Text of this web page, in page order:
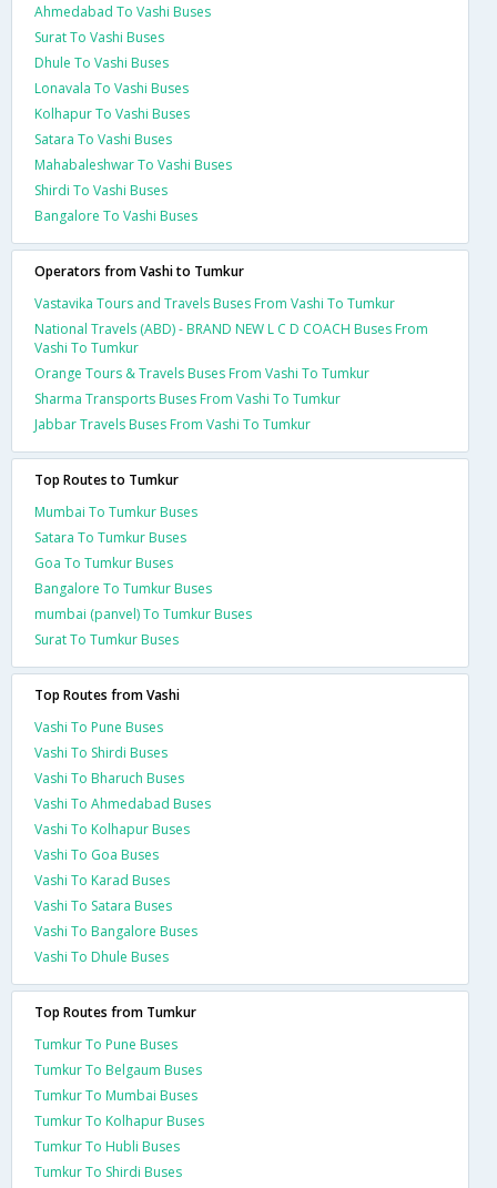
Ahmedabad To Vashi Buses
Surat To Vashi Buses
Dhule To Vashi Buses
Lonavala To Vashi Buses
Kolhapur To Vashi Buses
Satara To Vashi Buses
Mahabaleshwar To Vashi Buses
Shirdi To Vashi Buses
Bangalore To Vashi Buses
Operators from Vashi to Tumkur
Vastavika Tours and Travels Buses From Vashi To Tumkur
National Travels (ABD) - BRAND NEW L C D COACH Buses From
Vashi To Tumkur
Orange Tours & Travels Buses From Vashi To Tumkur
Sharma Transports Buses From Vashi To Tumkur
Jabbar Travels Buses From Vashi To Tumkur
Top Routes to Tumkur
Mumbai To Tumkur Buses
Satara To Tumkur Buses
Goa To Tumkur Buses
Bangalore To Tumkur Buses
mumbai (panvel) To Tumkur Buses
Surat To Tumkur Buses
Top Routes from Vashi
Vashi To Pune Buses
Vashi To Shirdi Buses
Vashi To Bharuch Buses
Vashi To Ahmedabad Buses
Vashi To Kolhapur Buses
Vashi To Goa Buses
Vashi To Karad Buses
Vashi To Satara Buses
Vashi To Bangalore Buses
Vashi To Dhule Buses
Top Routes from Tumkur
Tumkur To Pune Buses
Tumkur To Belgaum Buses
Tumkur To Mumbai Buses
Tumkur To Kolhapur Buses
Tumkur To Hubli Buses
Tumkur To Shirdi Buses